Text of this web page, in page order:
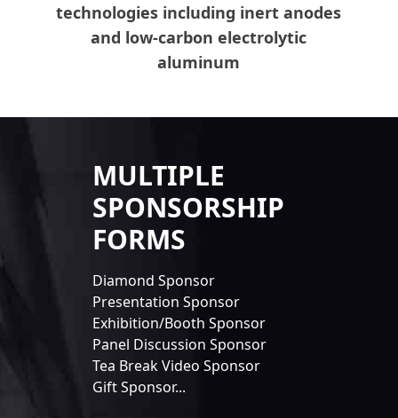
technologies including inert anodes
and low-carbon electrolytic
aluminum
MULTIPLE
SPONSORSHIP
FORMS
Diamond Sponsor
Presentation Sponsor
Exhibition/Booth Sponsor
Panel Discussion Sponsor
Tea Break Video Sponsor
Gift Sponsor...